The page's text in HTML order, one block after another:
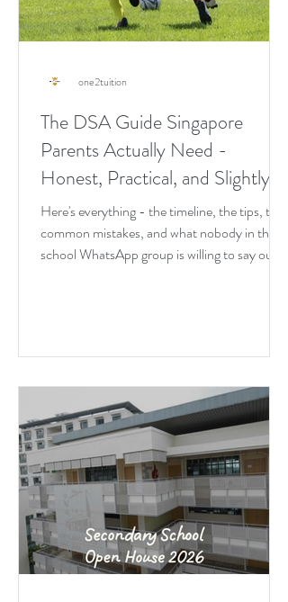
The DSA Guide Singapore
Parents Actually Need -
Honest, Practical, and Slightly
Blunt
Here's everything - the timeline, the tips, the
common mistakes, and what nobody in the
school WhatsApp group is willing to say out
one2tuition